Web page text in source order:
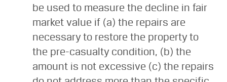
be used to measure the decline in fair
market value if (a) the repairs are
necessary to restore the property to
the pre-casualty condition, (b) the
amount is not excessive (c) the repairs